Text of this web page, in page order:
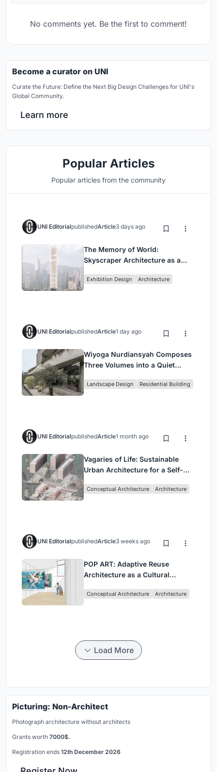
No comments yet. Be the first to comment!
Become a curator on UNI
Curate the Future: Define the Next Big Design Challenges for UNI's
Global Community.
Learn more
Popular Articles
Popular articles from the community
UNI EditorialpublishedArticle3 days ago
The Memory of World:
Skyscraper Architecture as a
Civilization
Exhibition Design Architecture
UNI EditorialpublishedArticle1 day ago
Wiyoga Nurdiansyah Composes
Three Volumes into a Quiet
Jakarta
Landscape Design Residential Building
UNI EditorialpublishedArticle1 month ago
Vagaries of Life: Sustainable
Urban Architecture for a Self-
Singapore
Conceptual Architecture Architecture
UNI EditorialpublishedArticle3 weeks ago
POP ART: Adaptive Reuse
Architecture as a Cultural
Conceptual Architecture Architecture
Load More
Picturing: Non-Architect
Photograph architecture without architects
Grants worth 7000$.
Registration ends 12th December 2026